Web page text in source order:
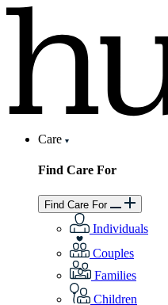
Care
Find Care For
Find Care For
Individuals
Couples
Families
Children